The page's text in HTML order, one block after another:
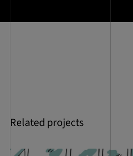
Related projects